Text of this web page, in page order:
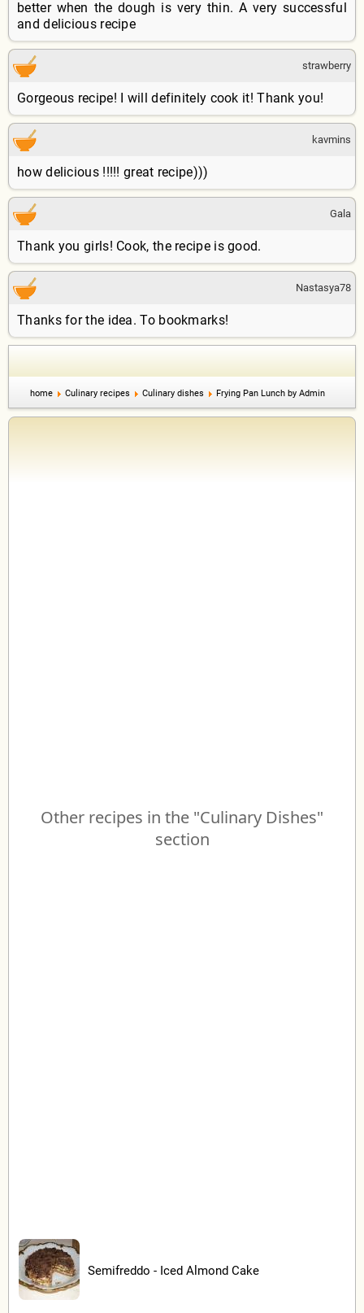
better when the dough is very thin. A very successful
and delicious recipe
strawberry
Gorgeous recipe! I will definitely cook it! Thank you!
kavmins
how delicious !!!!! great recipe)))
Gala
Thank you girls! Cook, the recipe is good.
Nastasya78
Thanks for the idea. To bookmarks!
home Culinary recipes Culinary dishes Frying Pan Lunch by Admin
Other recipes in the "Culinary Dishes"
section
Semifreddo - Iced Almond Cake